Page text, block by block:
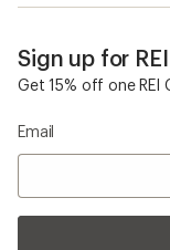
Sign up for
Get 15% off one REI
Email